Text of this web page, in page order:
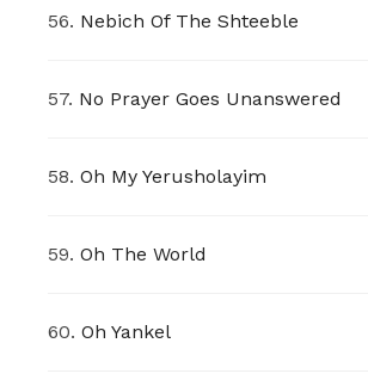
56. Nebich Of The Shteeble
57. No Prayer Goes Unanswered
58. Oh My Yerusholayim
59. Oh The World
60. Oh Yankel